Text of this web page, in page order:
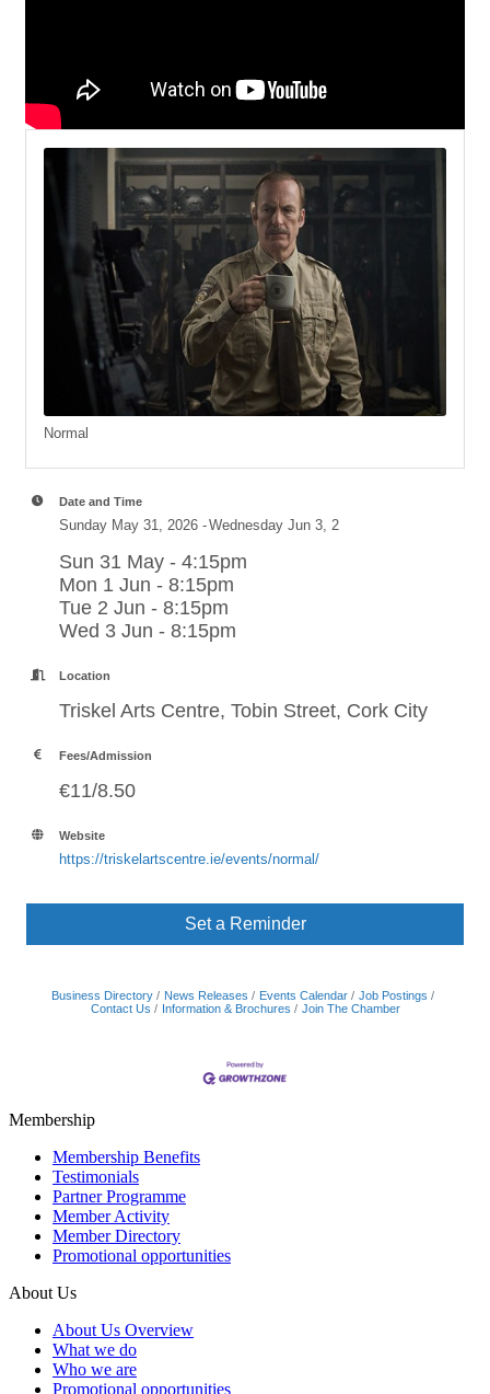
Normal
Date and Time
Sunday May 31, 2026 Wednesday Jun 3, 2
Sun 31 May - 4:15pm
Mon 1 Jun - 8:15pm
Tue 2 Jun - 8:15pm
Wed 3 Jun - 8:15pm
Location
Triskel Arts Centre, Tobin Street, Cork City
Fees/Admission
€11/8.50
Website
https://triskelartscentre.ie/events/normal/
Set a Reminder
Business Directory News Releases Events Calendar
Job Postings
Contact Us
Information & Brochures Join The Chamber
Membership
Membership Benefits
Testimonials
Partner Programme
Member Activity
Member Directory
Promotional opportunities
About Us
About Us Overview
What we do
Who we are
Promotional opportunities